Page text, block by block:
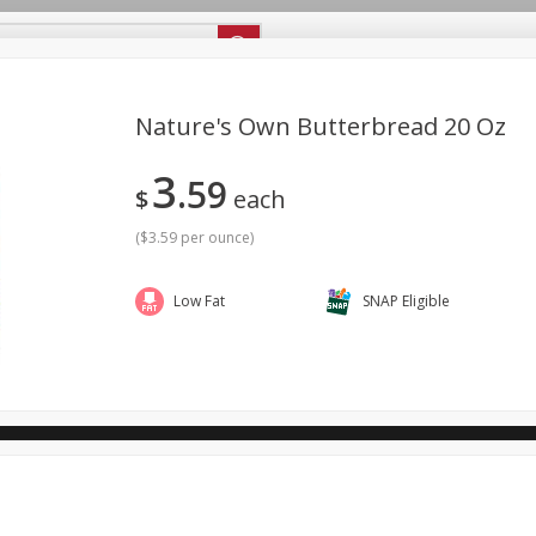
Dairy & Eggs Alcohol
Nature's Own Butterbread 20 Oz
$3 59 each
($3.59 per ounce)
Low Fat SNAP Eligible